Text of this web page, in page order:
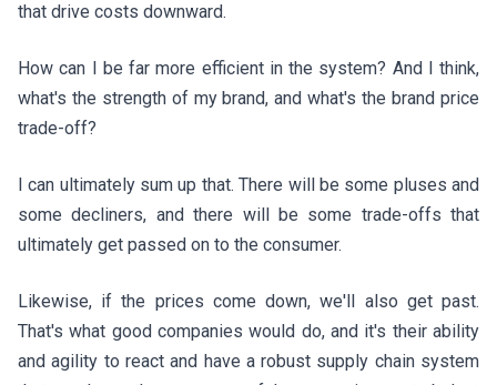
that drive costs downward.
How can I be far more efficient in the system? And I think,
what's the strength of my brand, and what's the brand price
trade-off?
I can ultimately sum up that. There will be some pluses and
some decliners, and there will be some trade-offs that
ultimately get passed on to the consumer.
Likewise, if the prices come down, we'll also get past.
That's what good companies would do, and it's their ability
and agility to react and have a robust supply chain system